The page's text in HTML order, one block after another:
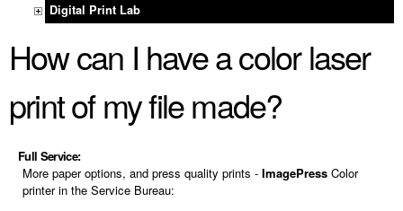
Digital Print Lab
How can I have a color laser
print of my file made?
Full Service:
More paper options, and press quality prints - ImagePress Color
printer in the Service Bureau: